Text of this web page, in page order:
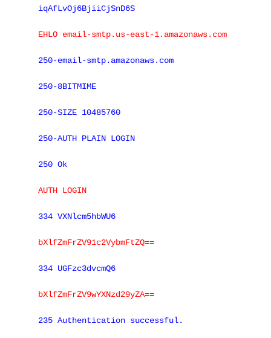
iqAfLvOj6BjiiCjSnD6S
EHLO email-smtp.us-east-1.amazonaws.com
250-email-smtp.amazonaws.com
250-8BITMIME
250-SIZE 10485760
250-AUTH PLAIN LOGIN
250 Ok
AUTH LOGIN
334 VXNlcm5hbWU6
bXlfZmFrZV91c2VybmFtZQ==
334 UGFzc3dvcmQ6
bXlfZmFrZV9wYXNzd29yZA==
235 Authentication successful.